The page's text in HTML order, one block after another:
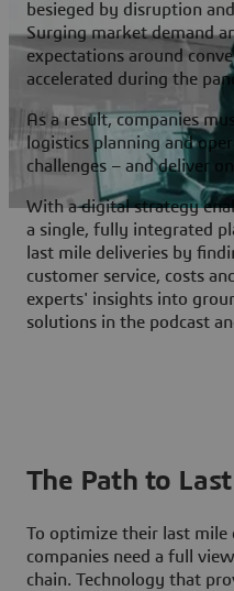
besieged by disruption
Surging market demand
expectations around
accelerated during the
As a result, companies
logistics planning and
challenges – and deliver
With a digital strategy
a single, fully integrated
last mile deliveries by
customer service, costs
experts' insights into
solutions in the podcast
The Path to
To optimize their last
companies need a full
chain. Technology that